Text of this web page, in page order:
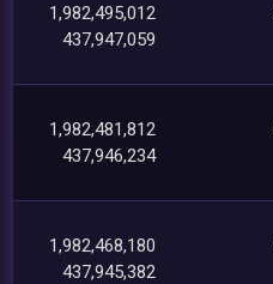
1,982,495,012
437,947,059
1,982,481,812
437,946,234
1,982,468,180
437,945,382